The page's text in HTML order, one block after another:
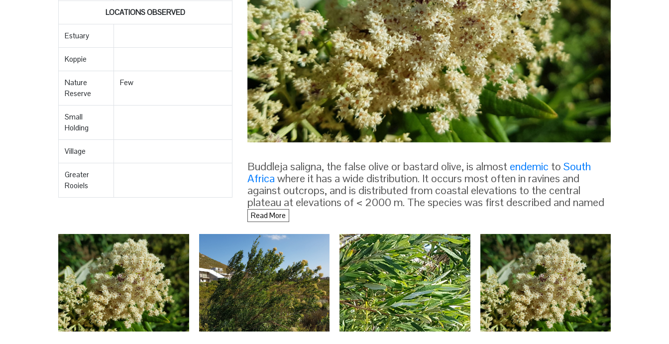
LOCATIONS OBSERVED
Estuary
Koppie
Nature
Reserve
Few
Small
Holding
Village
Greater
Rooiels
Buddleja saligna, the false olive or bastard olive, is almost endemic to South
Africa where it has a wide distribution. It occurs most often in ravines and
against outcrops, and is distributed from coastal elevations to the central
plateau at elevations of < 2000 m. The species was first described and named
byWilldenow
DESCRIPTION
From "Plantarum rariorum horti
caesarei Schoenbrunnensis"
Nikolaus Joseph von Jacquin
Buddleja saligna is anevergreenshrub or small tree,
growing < 15 m in height with a trunk diameter of
40 cm, and very similar to Salix and Olea. The bark
becomes longitudinally furrowed with age. The
Read More